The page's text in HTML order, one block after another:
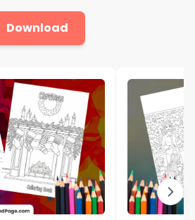
Download